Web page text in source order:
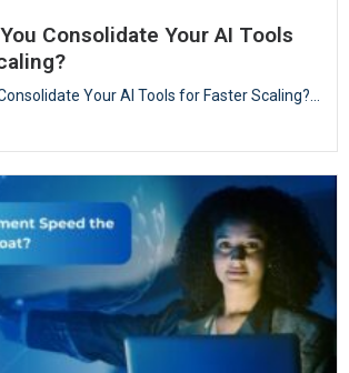
Consolidate Your AI Tools
Your AI Tools for Faster Scaling?...